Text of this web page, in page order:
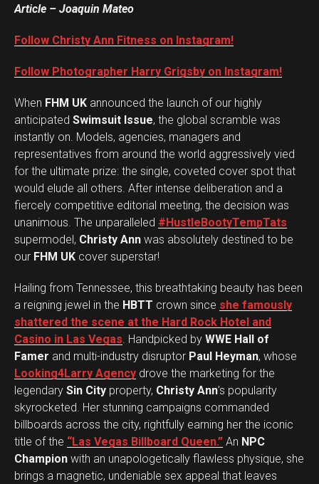
Article – Joaquin Mateo
Follow Christy Ann Fitness on Instagram!
Follow Photographer Harry Grigsby on Instagram!
When FHM UK announced the launch of our highly
anticipated Swimsuit Issue, the global scramble was
instantly on. Models, agencies, managers and
representatives from around the world aggressively vied
for the ultimate prize: the single, coveted cover spot that
would elude all others. After intense deliberation and a
fiercely competitive editorial meeting, the decision was
unanimous. The unparalleled #HustleBootyTempTats
supermodel, Christy Ann was absolutely destined to be
our FHM UK cover superstar!
Hailing from Tennessee, this breathtaking beauty has been
a reigning jewel in the HBTT crown since she famously
shattered the scene at the Hard Rock Hotel and
Casino in Las Vegas. Handpicked by WWE Hall of
Famer and multi-industry disruptor Paul Heyman, whose
Looking4Larry Agency drove the marketing for the
legendary Sin City property, Christy Ann’s popularity
skyrocketed. Her stunning campaigns commanded
billboards across the city, rightfully earning her the iconic
title of the “Las Vegas Billboard Queen.” An NPC
Champion with an unapologetically flawless physique, she
brings a magnetic, undeniable sex appeal that leaves